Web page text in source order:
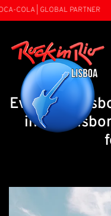
COLA | GLOBAL PARTNER
Events in
in Rio